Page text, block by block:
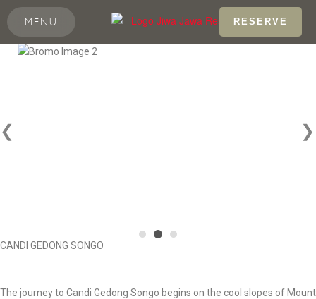
MENU RESERVE
❮ ❯
CANDI GEDONG SONGO
The journey to Candi Gedong Songo begins on the cool slopes of Mount